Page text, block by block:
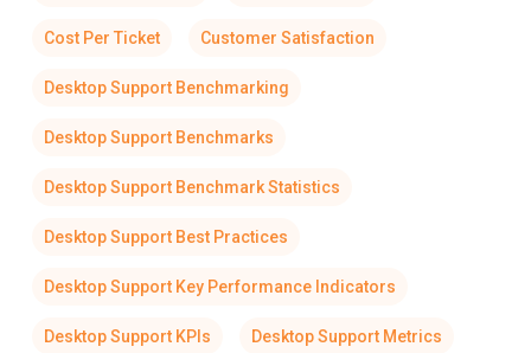
Cost Per Ticket Customer Satisfaction
Desktop Support Benchmarking
Desktop Support Benchmarks
Desktop Support Benchmark Statistics
Desktop Support Best Practices
Desktop Support Key Performance Indicators
Desktop Support KPIs Desktop Support Metrics